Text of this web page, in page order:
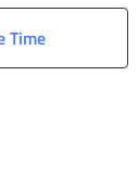
Time